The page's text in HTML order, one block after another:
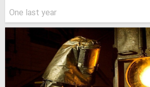
One last year